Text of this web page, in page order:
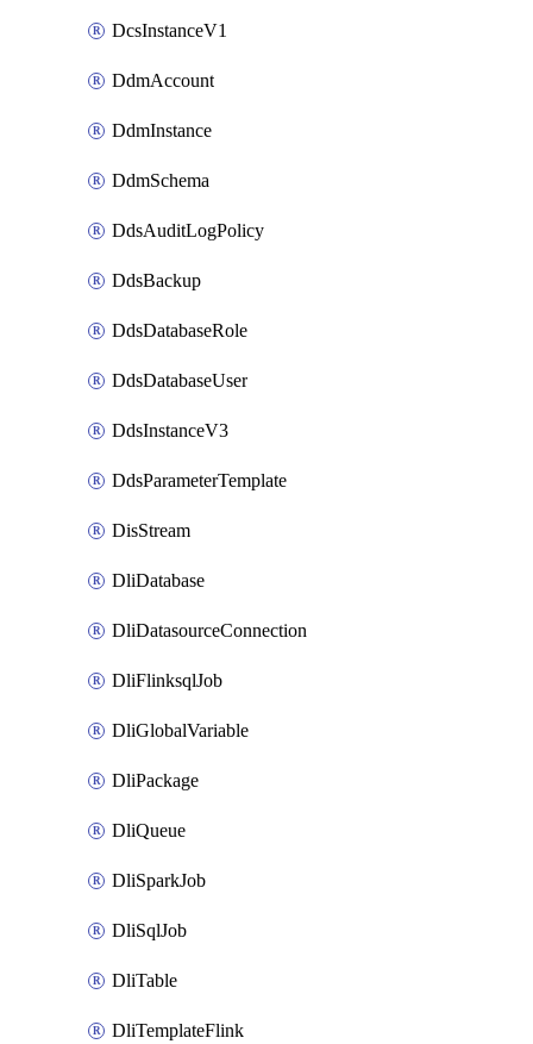
DcsInstanceV1
DdmAccount
DdmInstance
DdmSchema
DdsAuditLogPolicy
DdsBackup
DdsDatabaseRole
DdsDatabaseUser
DdsInstanceV3
DdsParameterTemplate
DisStream
DliDatabase
DliDatasourceConnection
DliFlinksqlJob
DliGlobalVariable
DliPackage
DliQueue
DliSparkJob
DliSqlJob
DliTable
DliTemplateFlink